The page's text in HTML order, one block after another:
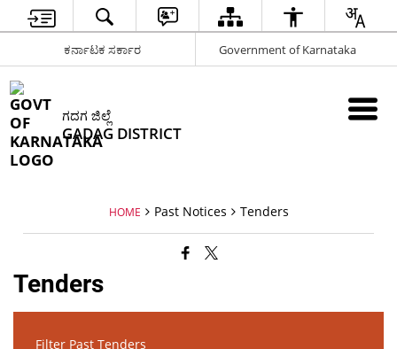
ಕರ್ನಾಟಕ ಸರ್ಕಾರ Government of Karnataka
ಗದಗ ಜಿಲ್ಲೆ
GADAG DISTRICT
HOME Past Notices Tenders
Tenders
Filter Past Tenders